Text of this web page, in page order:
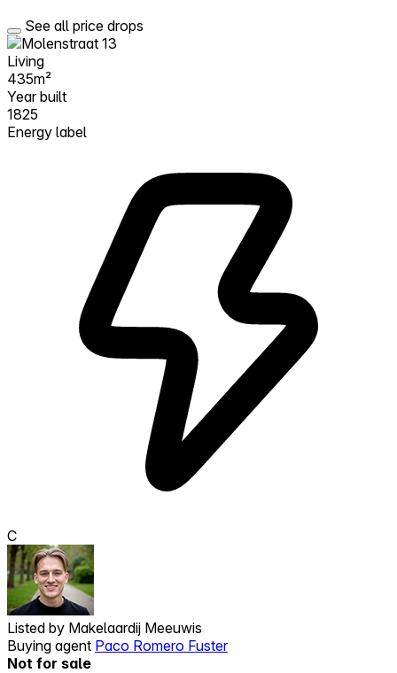
See all price drops
Living
435m²
Year built
1825
Energy label
C
Listed by Makelaardij Meeuwis
Buying agent Paco Romero Fuster
Not for sale